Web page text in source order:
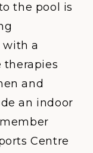
the pool is
a
therapies
and
an indoor
Centre